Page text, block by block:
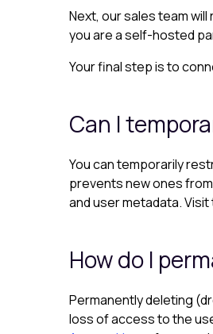
Next, our sales team
you are a self-hosted
Your final step is to
Can I
You can temporarily
prevents new ones
and user metadata.
How do I
Permanently deleting
loss of access to the